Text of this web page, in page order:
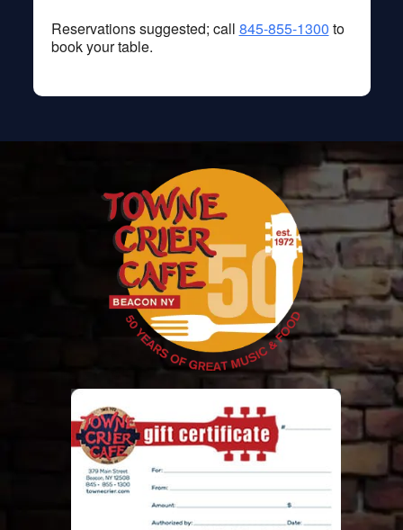
Reservations suggested; call 845-855-1300 to
book your table.